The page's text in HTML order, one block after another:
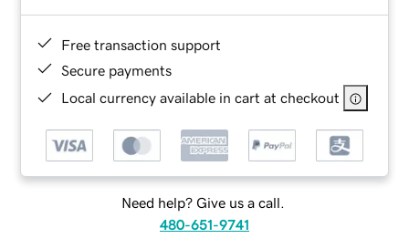
Free transaction support
Secure payments
Local currency available in cart at checkout
Need help? Give us a call.
480-651-9741